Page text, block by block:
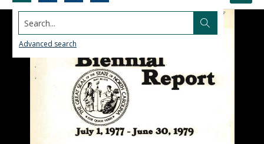
Search...
Advanced search